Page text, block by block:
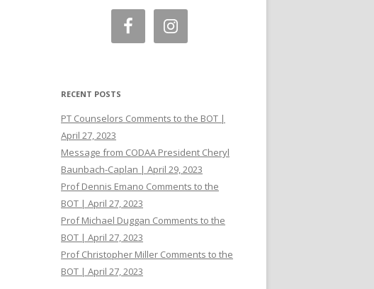
RECENT POSTS
PT Counselors Comments to the BOT |
April 27, 2023
Message from CODAA President Cheryl
Baunbach-Caplan | April 29, 2023
Prof Dennis Emano Comments to the
BOT | April 27, 2023
Prof Michael Duggan Comments to the
BOT | April 27, 2023
Prof Christopher Miller Comments to the
BOT | April 27, 2023